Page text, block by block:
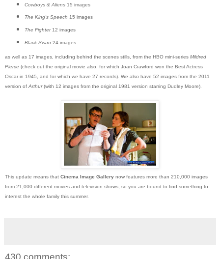
Cowboys & Aliens15 images
The King's Speech 15 images
The Fighter12 images
Black Swan 24 images
as well as 17 images, including behind the scenes stills, from the HBO mini-series Mildred
Pierce (check out the original movie also, for which Joan Crawford won the Best Actress
Oscar in 1945, and for which we have 27 records). We also have 52 images from the 2011
version ofArthur(with 12 images from the original 1981 version starring Dudley Moore).
This update means that Cinema Image Gallery now features more than 210,000 images
from 21,000 different movies and television shows, so you are bound to find something to
interest the whole family this summer.